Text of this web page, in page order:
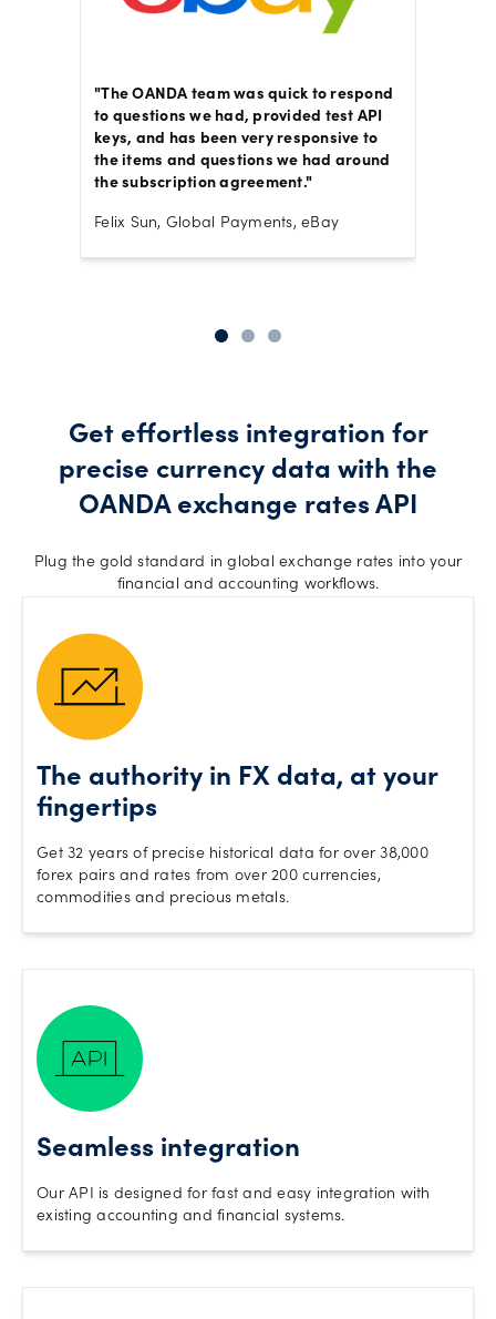
"The OANDA team was quick to respond
to questions we had, provided test API
keys, and has been very responsive to
the items and questions we had around
the subscription agreement."
Felix Sun, Global Payments, eBay
Get effortless integration for
precise currency data with the
OANDA exchange rates API
Plug the gold standard in global exchange rates into your
financial and accounting workflows.
The authority in FX data, at your
fingertips
Get 32 years of precise historical data for over 38,000
forex pairs and rates from over 200 currencies,
commodities and precious metals.
Seamless integration
Our API is designed for fast and easy integration with
existing accounting and financial systems.